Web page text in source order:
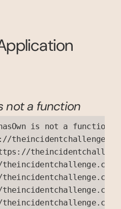
not a function
is not a function